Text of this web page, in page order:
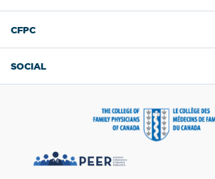
CFPC
SOCIAL